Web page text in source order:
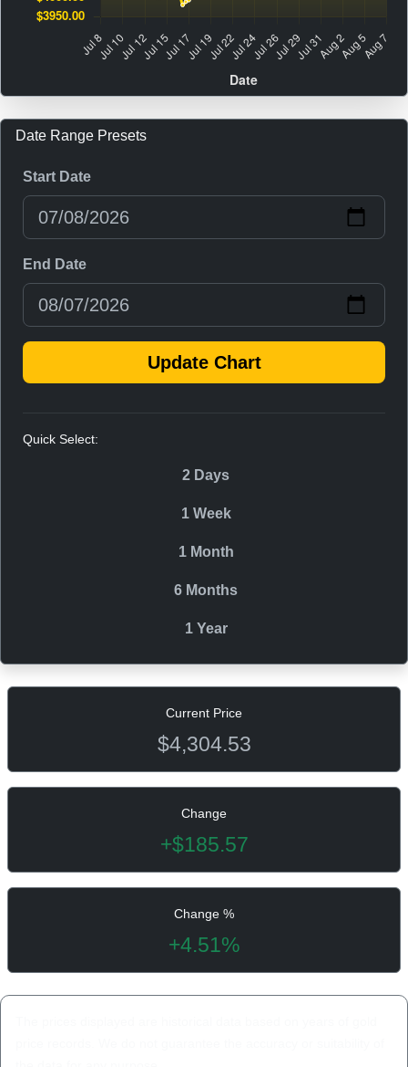
Date Range Presets
Start Date
End Date
Update Chart
Quick Select:
2 Days
1 Week
1 Month
6 Months
1 Year
Current Price
$4,304.53
Change
+$185.57
Change %
+4.51%